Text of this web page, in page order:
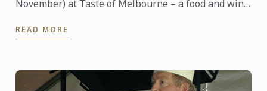
November) at Taste of Melbourne – a food and wine
banks of ...
READ MORE